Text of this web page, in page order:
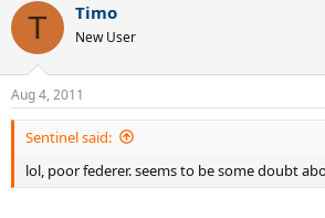
T Timo
New User
Aug 4, 2011
Sentinel said:
lol, poor federer. seems to be some doubt